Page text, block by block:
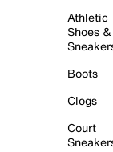
Athletic
Shoes &
Boots
Clogs
Court